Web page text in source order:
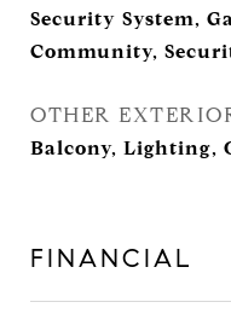
Security System,
Community,
OTHER
Balcony, Lighting,
FINANCIAL